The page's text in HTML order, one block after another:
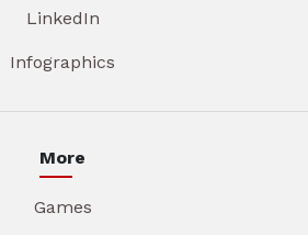
LinkedIn
Infographics
More
Games